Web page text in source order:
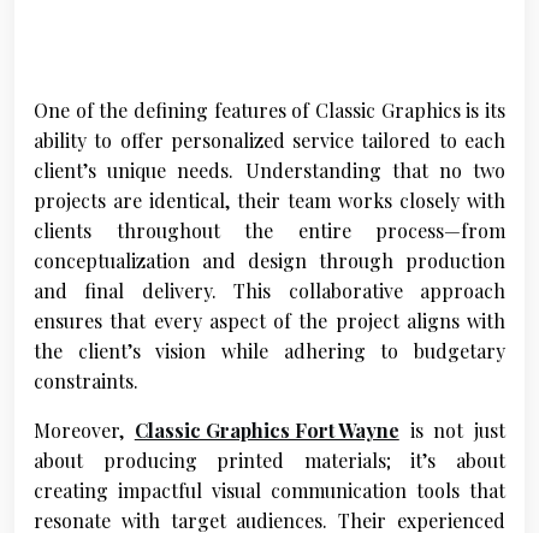
One of the defining features of Classic Graphics is its
ability to offer personalized service tailored to each
client’s unique needs. Understanding that no two
projects are identical, their team works closely with
clients throughout the entire process—from
conceptualization and design through production
and final delivery. This collaborative approach
ensures that every aspect of the project aligns with
the client’s vision while adhering to budgetary
constraints.
Moreover, Classic Graphics Fort Wayne is not just
about producing printed materials; it’s about
creating impactful visual communication tools that
resonate with target audiences. Their experienced